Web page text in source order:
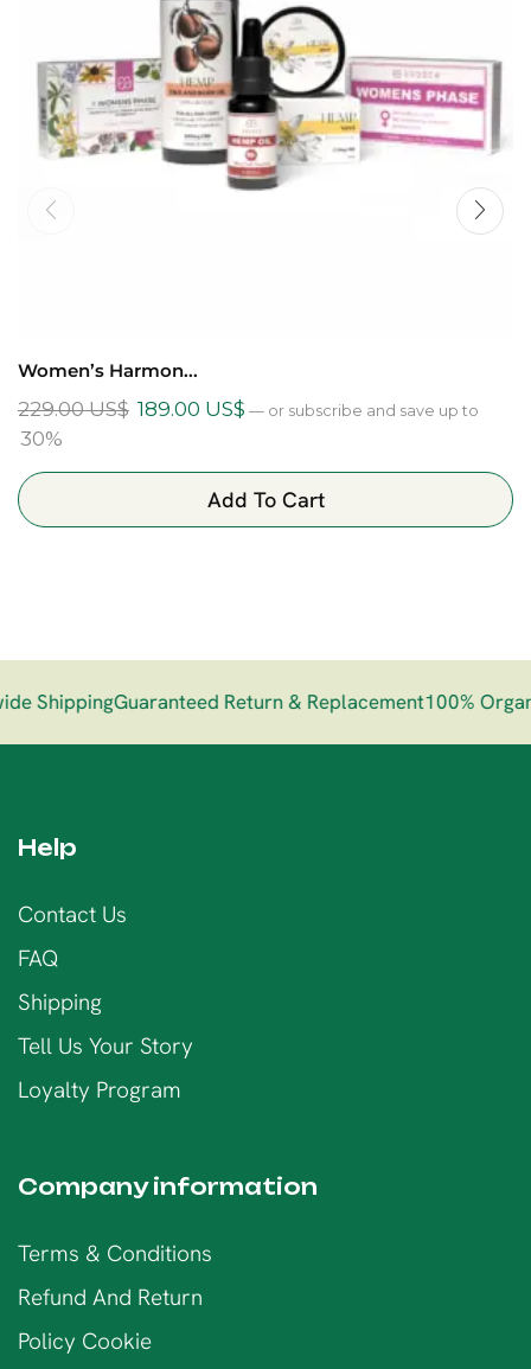
Women’s Harmon...
229.00US$ 189.00 US$ — or subscribe and save up to
30%
Add To Cart
ShippingGuaranteed Return & Replacement100%
Help
Contact Us
FAQ
Shipping
Tell Us Your Story
Loyalty Program
Company information
Terms & Conditions
Refund And Return
Policy Cookie